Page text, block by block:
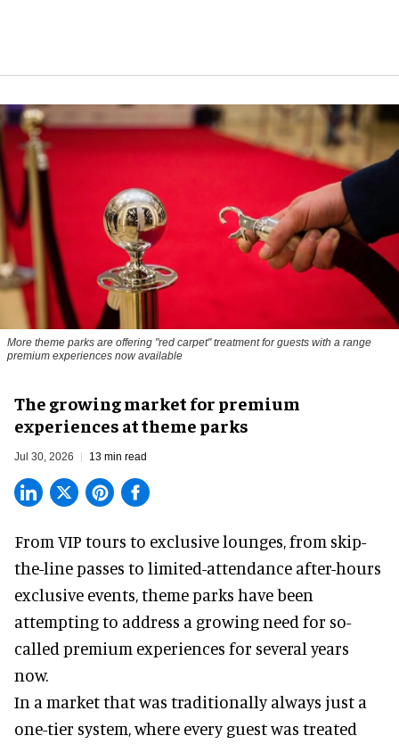
More theme parks are offering "red carpet" treatment for guests with a range
premium experiences now available
The growing market for premium
experiences at theme parks
Jul 30, 2026 13 min read
From VIP tours to exclusive lounges, from skip-
the-line passes to limited-attendance after-hours
exclusive events, theme parks have been
attempting to address a growing need for so-
called premium experiences for several years
now.
In a market that was traditionally always just a
one-tier system, where every guest was treated